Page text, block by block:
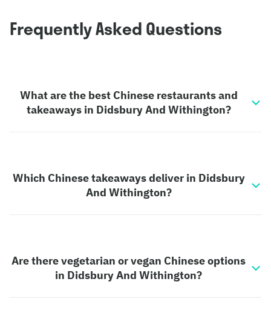
Frequently Asked Questions
What are the best Chinese restaurants and
takeaways in Didsbury And Withington?
Which Chinese takeaways deliver in Didsbury
And Withington?
Are there vegetarian or vegan Chinese options
in Didsbury And Withington?